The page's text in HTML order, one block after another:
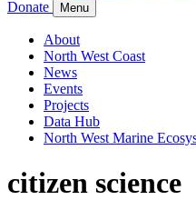
Donate Menu
About
North West Coast
News
Events
Projects
Data Hub
North West Marine
citizen science